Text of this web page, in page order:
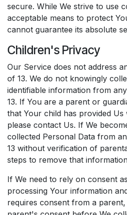
secure. While We strive to use
acceptable means to protect
cannot guarantee its absolute
Children's Privacy
Our Service does not address
of 13. We do not knowingly
identifiable information from
13. If You are a parent or
that Your child has provided Us
please contact Us. If We
collected Personal Data from
13 without verification of
steps to remove that
If We need to rely on consent
processing Your information
requires consent from a